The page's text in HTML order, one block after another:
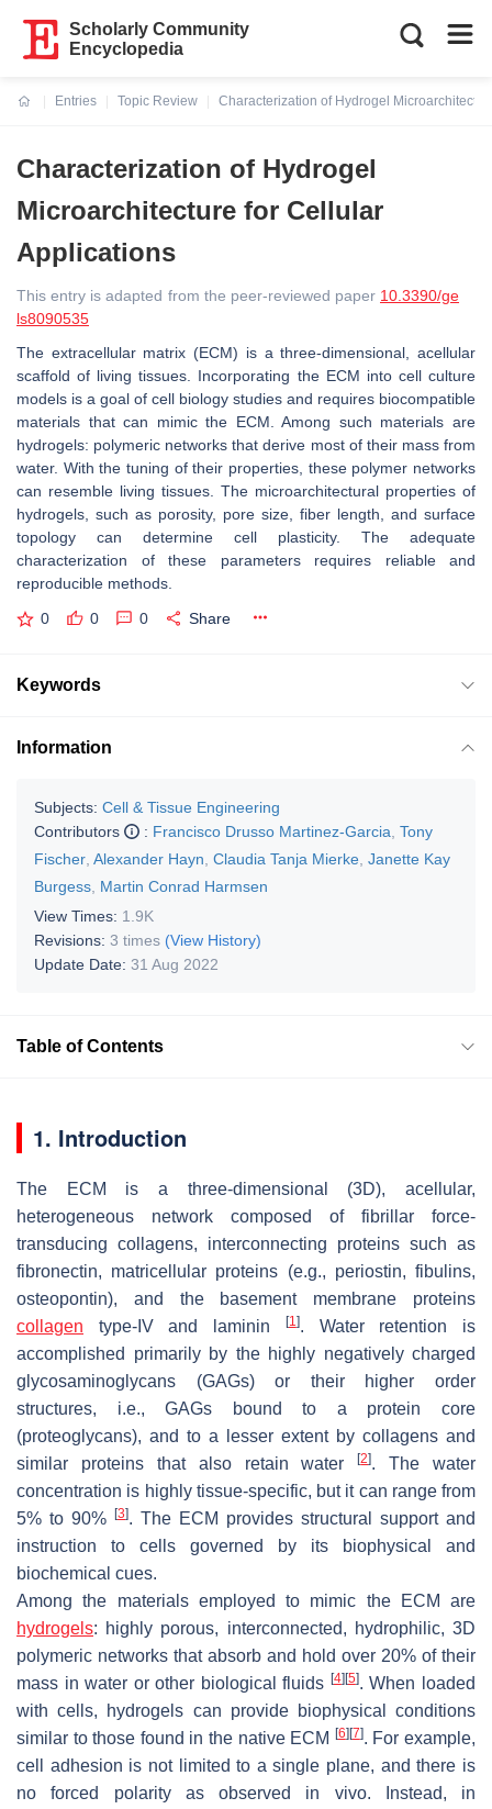
Scholarly Community
Encyclopedia
Entries
Topic Review
Characterization of Hydrogel
Characterization of Hydrogel
Microarchitecture for Cellular
Applications
This entry is adapted from the peer-reviewed paper 10.3390/ge
ls8090535
The extracellular matrix (ECM) is a three-dimensional, acellular
scaffold of living tissues. Incorporating the ECM into cell culture
models is a goal of cell biology studies and requires biocompatible
materials that can mimic the ECM. Among such materials are
hydrogels: polymeric networks that derive most of their mass from
water. With the tuning of their properties, these polymer networks
can resemble living tissues. The microarchitectural properties of
hydrogels, such as porosity, pore size, fiber length, and surface
topology can determine cell plasticity. The adequate
characterization of these parameters requires reliable and
reproducible methods.
0 0 0 Share
Keywords
Information
Subjects: Cell & Tissue Engineering
Contributors
: Francisco Drusso Martinez-Garcia Tony
Fischer Alexander Hayn Claudia Tanja Mierke Janette Kay
Burgess Martin Conrad Harmsen
View Times: 1.9K
Revisions: 3 times (View History)
Update Date: 31 Aug 2022
Table of Contents
1. Introduction
The ECM is a three-dimensional (3D), acellular,
heterogeneous network composed of fibrillar force-
transducing collagens, interconnecting proteins such as
fibronectin, matricellular proteins (e.g., periostin, fibulins,
osteopontin), and the basement membrane proteins
collagen type-IV and laminin [1]. Water retention is
accomplished primarily by the highly negatively charged
glycosaminoglycans (GAGs) or their higher order
structures, i.e., GAGs bound to a protein core
(proteoglycans), and to a lesser extent by collagens and
similar proteins that also retain water[2]. The water
concentration is highly tissue-specific, but it can range from
5% to 90%
[3]. The ECM provides structural support and
instruction to cells governed by its biophysical and
biochemical cues.
Among the materials employed to mimic the ECM are
hydrogels: highly porous, interconnected, hydrophilic, 3D
polymeric networks that absorb and hold over 20% of their
mass in water or other biological fluids [4] [5]. When loaded
with cells, hydrogels can provide biophysical conditions
similar to those found in the native ECM
[6] [7]. For example,
cell adhesion is not limited to a single plane, and there is
no forced polarity as observed in vivo. Instead, in